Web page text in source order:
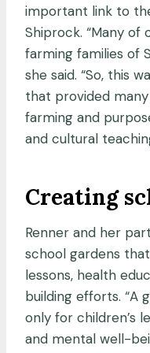
important link to
Shiprock. “Many
farming families of
she said. “So, this
that provided
farming and
and cultural
Creating
Renner and her
school gardens
lessons, health
building efforts. “A
only for children’s
and mental well-